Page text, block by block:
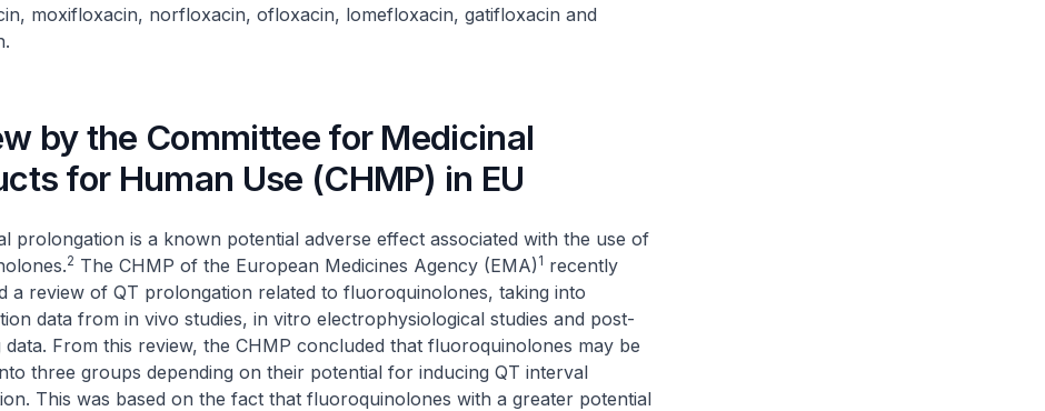
moxifloxacin, norfloxacin, ofloxacin, lomefloxacin, gatifloxacin and
by the Committee for Medicinal
for Human Use (CHMP) in EU
prolongation is a known potential adverse effect associated with the use of
2 The CHMP of the European Medicines Agency (EMA) 1 recently
a review of QT prolongation related to fluoroquinolones, taking into
data from in vivo studies, in vitro electrophysiological studies and post-
data. From this review, the CHMP concluded that fluoroquinolones may be
three groups depending on their potential for inducing QT interval
This was based on the fact that fluoroquinolones with a greater potential